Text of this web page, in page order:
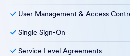
User Management & Access
Single Sign-On
Service Level Agreements